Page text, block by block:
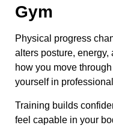
Gym
Physical progress
alters posture,
how you move
yourself in
Training builds
feel capable in your